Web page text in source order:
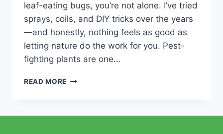
leaf-eating bugs, you’re not alone. I’ve tried
sprays, coils, and DIY tricks over the years
—and honestly, nothing feels as good as
letting nature do the work for you. Pest-
fighting plants are one…
READ MORE